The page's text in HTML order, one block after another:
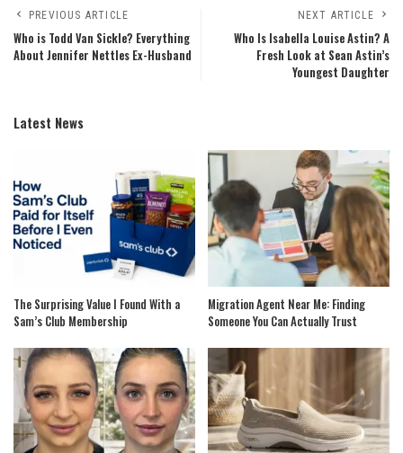
PREVIOUS ARTICLE
Who is Todd Van Sickle? Everything
About Jennifer Nettles Ex-Husband
NEXT ARTICLE
Who Is Isabella Louise Astin? A
Fresh Look at Sean Astin’s
Youngest Daughter
Latest News
The Surprising Value I Found With a
Sam’s Club Membership
Migration Agent Near Me: Finding
Someone You Can Actually Trust